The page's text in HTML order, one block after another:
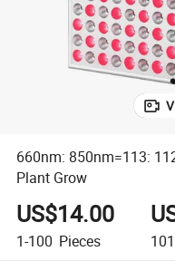
660nm: 850nm=113:
Plant Grow
US$14.00
1-100 Pieces